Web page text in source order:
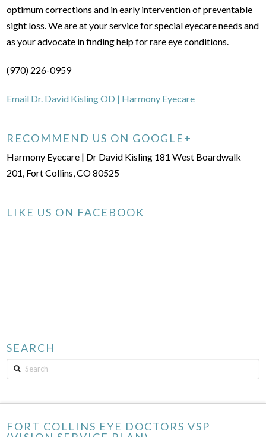
optimum corrections and in early intervention of preventable
sight loss. We are at your service for special eyecare needs and
as your advocate in finding help for rare eye conditions.
(970) 226-0959
Email Dr. David Kisling OD | Harmony Eyecare
RECOMMEND US ON GOOGLE+
Harmony Eyecare | Dr David Kisling 181 West Boardwalk
201, Fort Collins, CO 80525
LIKE US ON FACEBOOK
SEARCH
Search
FORT COLLINS EYE DOCTORS VSP